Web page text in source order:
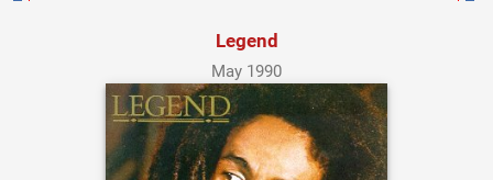
Legend
May 1990